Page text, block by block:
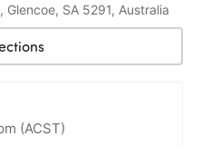
SA 5291, Australia
(ACST)